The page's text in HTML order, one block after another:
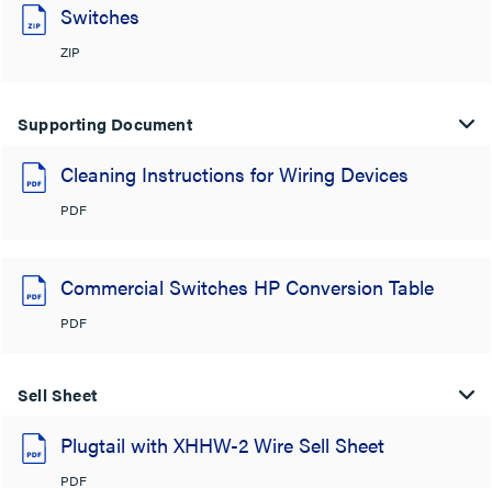
Switches
ZIP
Supporting Document
Cleaning Instructions for Wiring Devices
PDF
Commercial Switches HP Conversion Table
PDF
Sell Sheet
Plugtail with XHHW-2 Wire Sell Sheet
PDF